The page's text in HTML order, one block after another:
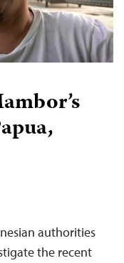
authorities
the recent